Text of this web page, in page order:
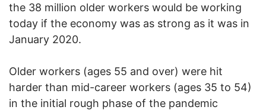
the 38 million older workers would be working
today if the economy was as strong as it was in
January 2020.
Older workers (ages 55 and over) were hit
harder than mid-career workers (ages 35 to 54)
in the initial rough phase of the pandemic